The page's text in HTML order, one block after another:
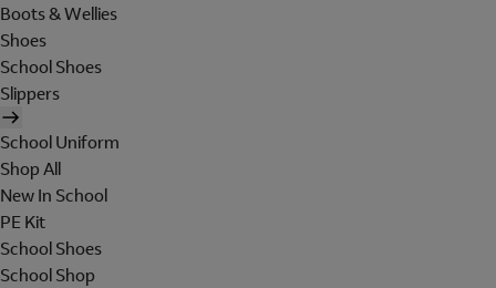
Boots & Wellies
Shoes
School Shoes
Slippers
School Uniform
Shop All
New In School
PE Kit
School Shoes
School Shop